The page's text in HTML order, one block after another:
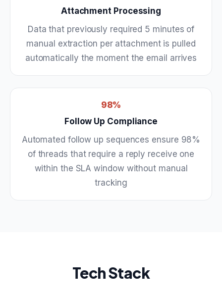
Attachment Processing
Data that previously required 5 minutes of
manual extraction per attachment is pulled
automatically the moment the email arrives
98%
Follow Up Compliance
Automated follow up sequences ensure 98%
of threads that require a reply receive one
within the SLA window without manual
tracking
Tech Stack